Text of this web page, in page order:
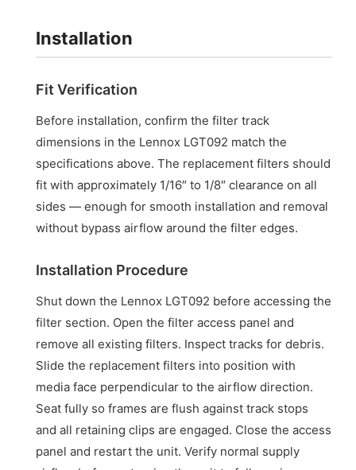
Installation
Fit Verification
Before installation, confirm the filter track
dimensions in the Lennox LGT092 match the
specifications above. The replacement filters should
fit with approximately 1/16″ to 1/8″ clearance on all
sides — enough for smooth installation and removal
without bypass airflow around the filter edges.
Installation Procedure
Shut down the Lennox LGT092 before accessing the
filter section. Open the filter access panel and
remove all existing filters. Inspect tracks for debris.
Slide the replacement filters into position with
media face perpendicular to the airflow direction.
Seat fully so frames are flush against track stops
and all retaining clips are engaged. Close the access
panel and restart the unit. Verify normal supply